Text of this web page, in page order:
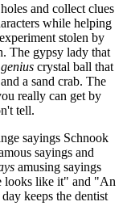
and collect clues
while helping
stolen by
The gypsy lady that
genius crystal ball that
a sand crab. The
really can get by
tell.
sayings Schnook
sayings and
amusing sayings
looks like it" and "An
keeps the dentist